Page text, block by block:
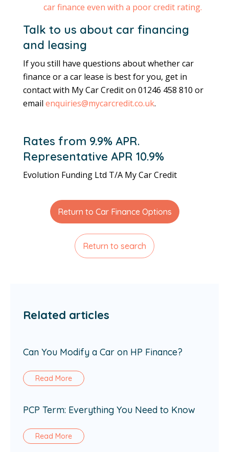
car finance even with a poor credit rating.
Talk to us about car financing
and leasing
If you still have questions about whether car
finance or a car lease is best for you, get in
contact with My Car Credit on 01246 458 810 or
email enquiries@mycarcredit.co.uk.
Rates from 9.9% APR.
Representative APR 10.9%
Evolution Funding Ltd T/A My Car Credit
Return to Car Finance Options
Return to search
Related articles
Can You Modify a Car on HP Finance?
Read More
PCP Term: Everything You Need to Know
Read More